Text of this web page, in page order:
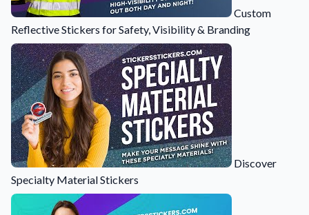
About Us
Material Samples
Order samples to see the print quality, durability, and color up
close.
Request A Quote
Easily request a custom quote for a product.
Sticker Accessories
Tools and extras to perfect your sticker application.
Videos
Watch tutorials and product showcases.
Custom
Reflective Stickers for Safety, Visibility & Branding
Discover
Specialty Material Stickers